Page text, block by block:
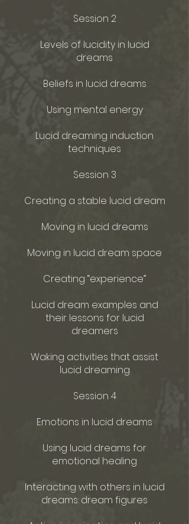
Session 2
Levels of lucidity in lucid
dreams
Beliefs in lucid dreams
Using mental energy
Lucid dreaming induction
techniques
Session 3
Creating a stable lucid dream
Moving in lucid dreams
Moving in lucid dream space
Creating “experience”
Lucid dream examples and
their lessons for lucid
dreamers
Waking activities that assist
lucid dreaming
Session 4
Emotions in lucid dreams
Using lucid dreams for
emotional healing
Interacting with others in lucid
dreams: dream figures